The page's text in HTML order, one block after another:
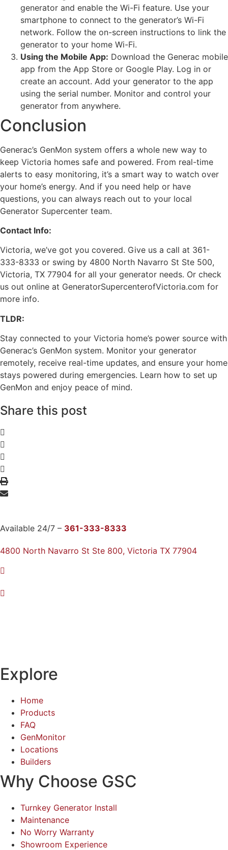
generator and enable the Wi-Fi feature. Use your
smartphone to connect to the generator’s Wi-Fi
network. Follow the on-screen instructions to link the
generator to your home Wi-Fi.
Using the Mobile App: Download the Generac mobile
app from the App Store or Google Play. Log in or
create an account. Add your generator to the app
using the serial number. Monitor and control your
generator from anywhere.
Conclusion
Generac’s GenMon system offers a whole new way to
keep Victoria homes safe and powered. From real-time
alerts to easy monitoring, it’s a smart way to watch over
your home’s energy. And if you need help or have
questions, you can always reach out to your local
Generator Supercenter team.
Contact Info:
Victoria, we’ve got you covered. Give us a call at 361-
333-8333 or swing by 4800 North Navarro St Ste 500,
Victoria, TX 77904 for all your generator needs. Or check
us out online at GeneratorSupercenterofVictoria.com for
more info.
TLDR:
Stay connected to your Victoria home’s power source with
Generac’s GenMon system. Monitor your generator
remotely, receive real-time updates, and ensure your home
stays powered during emergencies. Learn how to set up
GenMon and enjoy peace of mind.
Share this post
Available 24/7 – 361-333-8333
4800 North Navarro St Ste 800, Victoria TX 77904
Explore
Home
Products
FAQ
GenMonitor
Locations
Builders
Why Choose GSC
Turnkey Generator Install
Maintenance
No Worry Warranty
Showroom Experience